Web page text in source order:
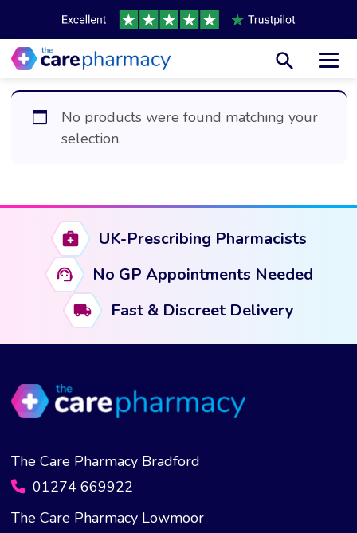
No products were found matching your
selection.
UK-Prescribing Pharmacists
No GP Appointments Needed
Fast & Discreet Delivery
The Care Pharmacy Bradford
01274 669922
The Care Pharmacy Lowmoor